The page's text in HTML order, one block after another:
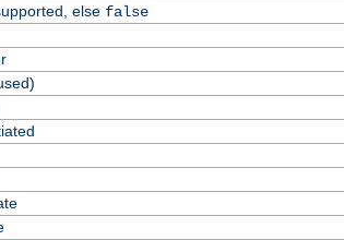
else false